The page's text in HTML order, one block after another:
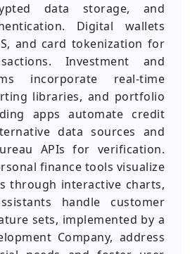
data storage, and
Digital wallets
and card tokenization for
Investment and
incorporate real‑time
libraries, and portfolio
apps automate credit
data sources and
APIs for verification.
finance tools visualize
through interactive charts,
handle customer
sets, implemented by a
Company, address